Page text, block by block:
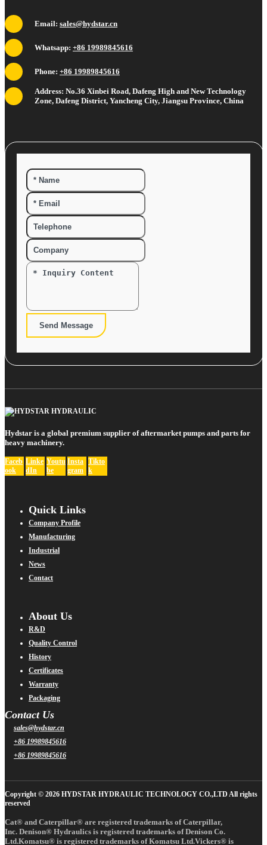
Email: sales@hydstar.cn
Whatsapp: +86 19989845616
Phone: +86 19989845616
Address: No.36 Xinbei Road, Dafeng High and New Technology
Zone, Dafeng District, Yancheng City, Jiangsu Province, China
Send Message
Hydstar is a global premium supplier of aftermarket pumps and parts for
heavy machinery.
Faceb
ook
Linke
dIn
Youtu
be
Insta
gram
Tikto
k
Quick Links
Company Profile
Manufacturing
Industrial
News
Contact
About Us
R&D
Quality Control
History
Certificates
Warranty
Packaging
Contact Us
sales@hydstar.cn
+86 19989845616
+86 19989845616
Copyright © 2026 HYDSTAR HYDRAULIC TECHNOLOGY CO.,LTD All rights
reserved
Cat® and Caterpillar® are registered trademarks of Caterpillar,
Inc. Denison® Hydraulics is registered trademarks of Denison Co.
Ltd.Komatsu® is registered trademarks of Komatsu Ltd.Vickers® is